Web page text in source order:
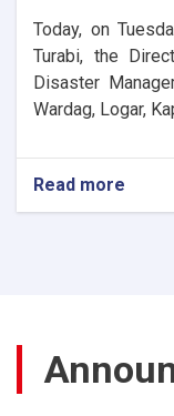
Today, on
Turabi, the
Disaster
Wardag, Logar,
Read more